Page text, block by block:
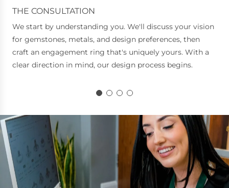
THE CONSULTATION
We start by understanding you. We'll discuss your vision
for gemstones, metals, and design preferences, then
craft an engagement ring that's uniquely yours. With a
clear direction in mind, our design process begins.